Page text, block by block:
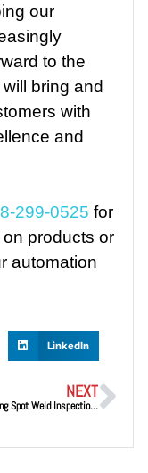
our
to the
bring and
with
and
299-0525 for
products or
automation
LinkedIn
NEXT
Revolutionizing Spot Weld Inspections